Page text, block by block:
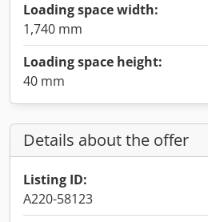
Loading space width:
1,740 mm
Loading space height:
40 mm
Details about the offer
Listing ID:
A220-58123